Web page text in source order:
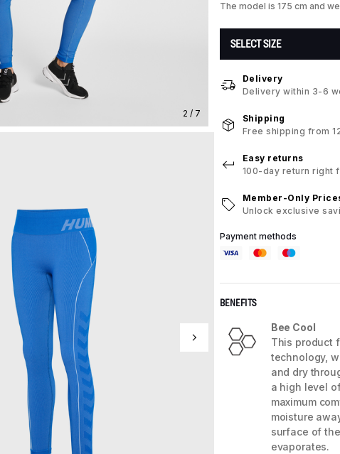
2 / 7
The model is 175 cm and
SELECT SIZE
Delivery
Delivery within 3-6
Shipping
Free shipping from
Easy returns
100-day return right
Member-Only
Unlock exclusive
Payment methods
BENEFITS
Bee Cool
This product
technology,
and dry
a high level
maximum
moisture
surface of
evaporates.